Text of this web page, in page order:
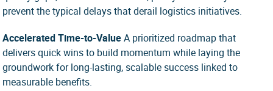
prevent the typical delays that derail logistics initiatives.
Accelerated Time-to-Value A prioritized roadmap that
delivers quick wins to build momentum while laying the
groundwork for long-lasting, scalable success linked to
measurable benefits.